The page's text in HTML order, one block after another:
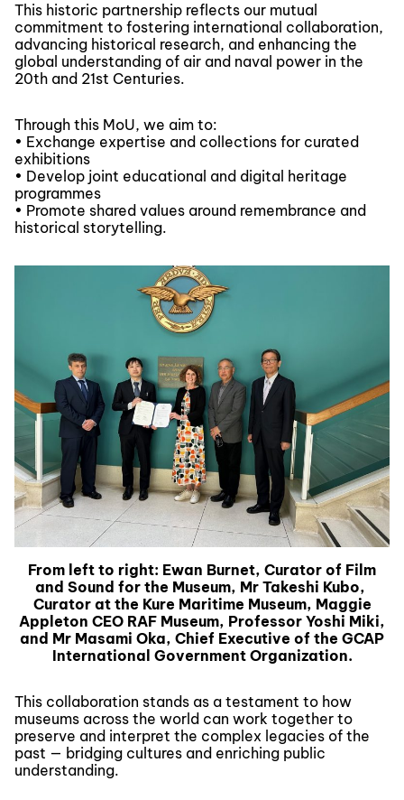
This historic partnership reflects our mutual
commitment to fostering international collaboration,
advancing historical research, and enhancing the
global understanding of air and naval power in the
20th and 21st Centuries.
Through this MoU, we aim to:
• Exchange expertise and collections for curated
exhibitions
• Develop joint educational and digital heritage
programmes
• Promote shared values around remembrance and
historical storytelling.
From left to right: Ewan Burnet, Curator of Film
and Sound for the Museum, Mr Takeshi Kubo,
Curator at the Kure Maritime Museum, Maggie
Appleton CEO RAF Museum, Professor Yoshi Miki,
and Mr Masami Oka, Chief Executive of the GCAP
International Government Organization.
This collaboration stands as a testament to how
museums across the world can work together to
preserve and interpret the complex legacies of the
past — bridging cultures and enriching public
understanding.